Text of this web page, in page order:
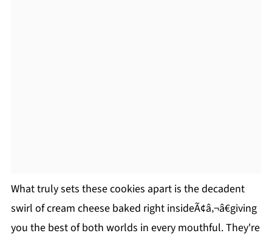
What truly sets these cookies apart is the decadent
swirl of cream cheese baked right insideÃ¢â‚¬â€giving
you the best of both worlds in every mouthful. They're